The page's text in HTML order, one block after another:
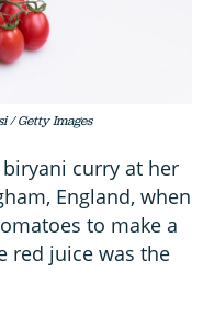
/ Getty Images
curry at her
England, when
to make a
red juice was the